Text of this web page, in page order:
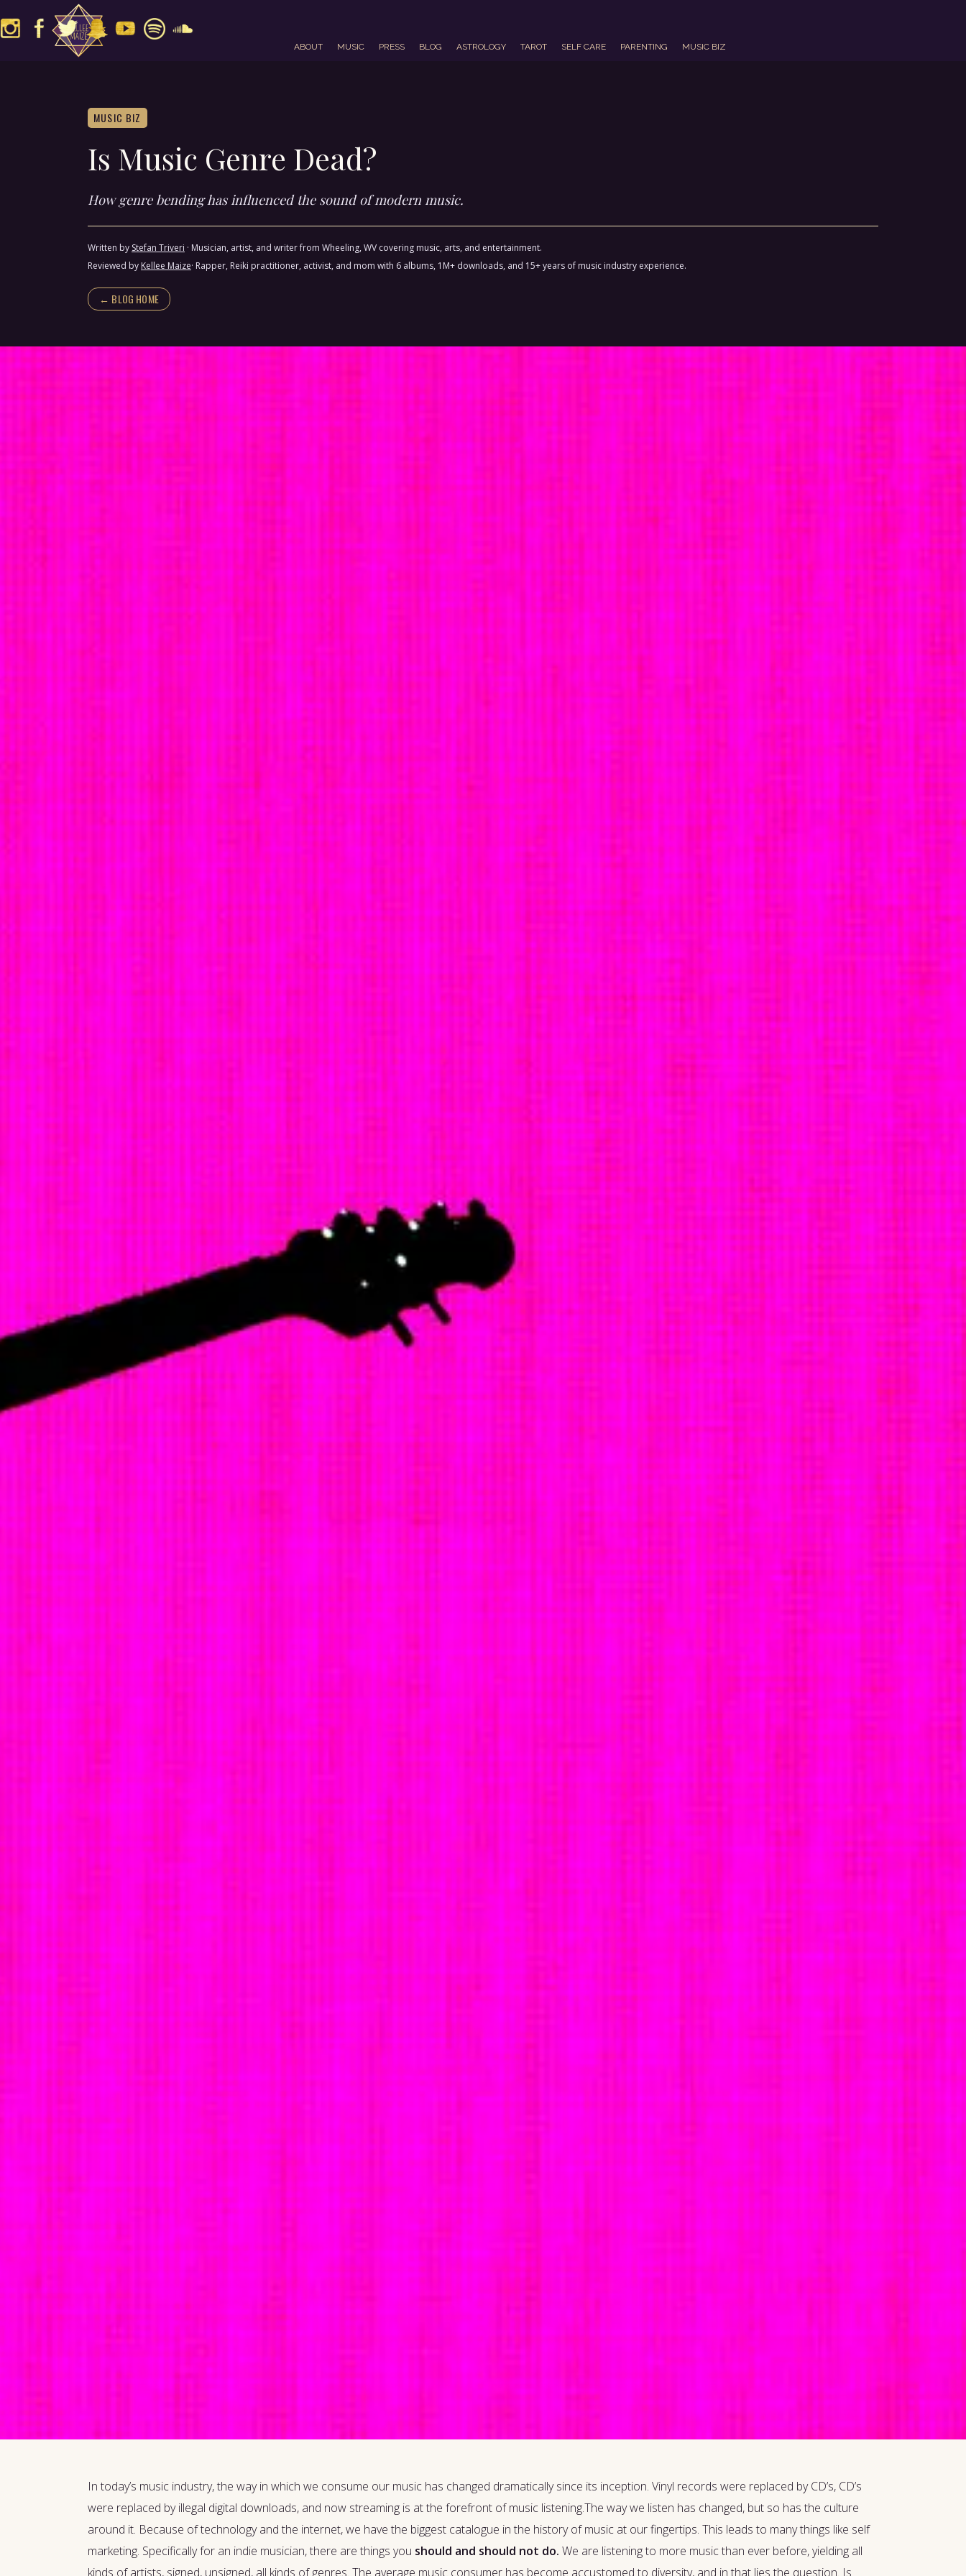
ABOUT MUSIC PRESS BLOG ASTROLOGY TAROT SELF CARE PARENTING MUSIC BIZ
MUSIC BIZ
Is Music Genre Dead?
How genre bending has influenced the sound of modern music.
Written by Stefan Triveri · Musician, artist, and writer from Wheeling, WV covering music, arts, and entertainment.
Reviewed by Kellee Maize· Rapper, Reiki practitioner, activist, and mom with 6 albums, 1M+ downloads, and 15+ years of music industry experience.
← BLOG HOME
In today’s music industry, the way in which we consume our music has changed dramatically since its inception. Vinyl records were replaced by CD’s, CD’s
were replaced by illegal digital downloads, and now streaming is at the forefront of music listening.The way we listen has changed, but so has the culture
around it. Because of technology and the internet, we have the biggest catalogue in the history of music at our fingertips. This leads to many things like self
marketing. Specifically for an indie musician, there are things you should and should not do. We are listening to more music than ever before, yielding all
kinds of artists, signed, unsigned, all kinds of genres. The average music consumer has become accustomed to diversity, and in that lies the question. Is